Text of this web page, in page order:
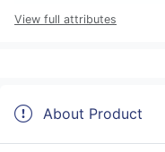
View full attributes
About Product